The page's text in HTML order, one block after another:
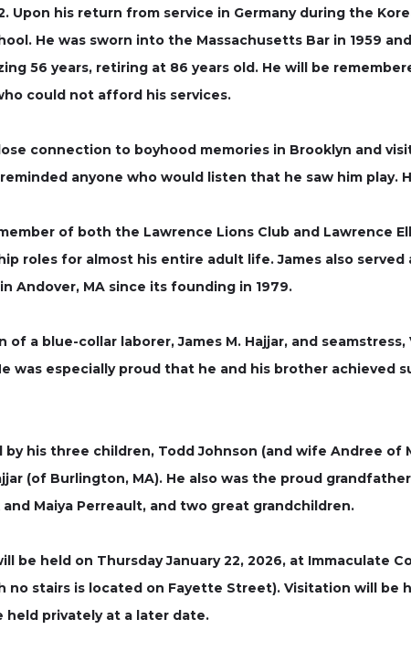
Upon his return from service in Germany during the
He was sworn into the Massachusetts Bar in 1959
56 years, retiring at 86 years old. He will be
could not afford his services.
connection to boyhood memories in Brooklyn and
anyone who would listen that he saw him play.
of both the Lawrence Lions Club and
roles for almost his entire adult life. James also
Andover, MA since its founding in 1979.
of a blue-collar laborer, James M. Hajjar, and
was especially proud that he and his brother
by his three children, Todd Johnson (and wife Andree
(of Burlington, MA). He also was the proud
and Maiya Perreault, and two great grandchildren.
be held on Thursday January 22, 2026, at Immaculate
no stairs is located on Fayette Street). Visitation will be
held privately at a later date.